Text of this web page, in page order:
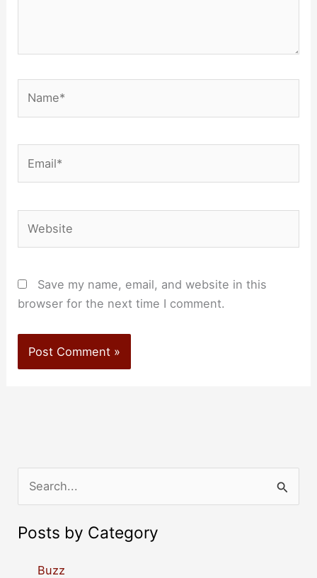
Save my name, email, and website in this
browser for the next time I comment.
e
a
Posts by Category
Buzz